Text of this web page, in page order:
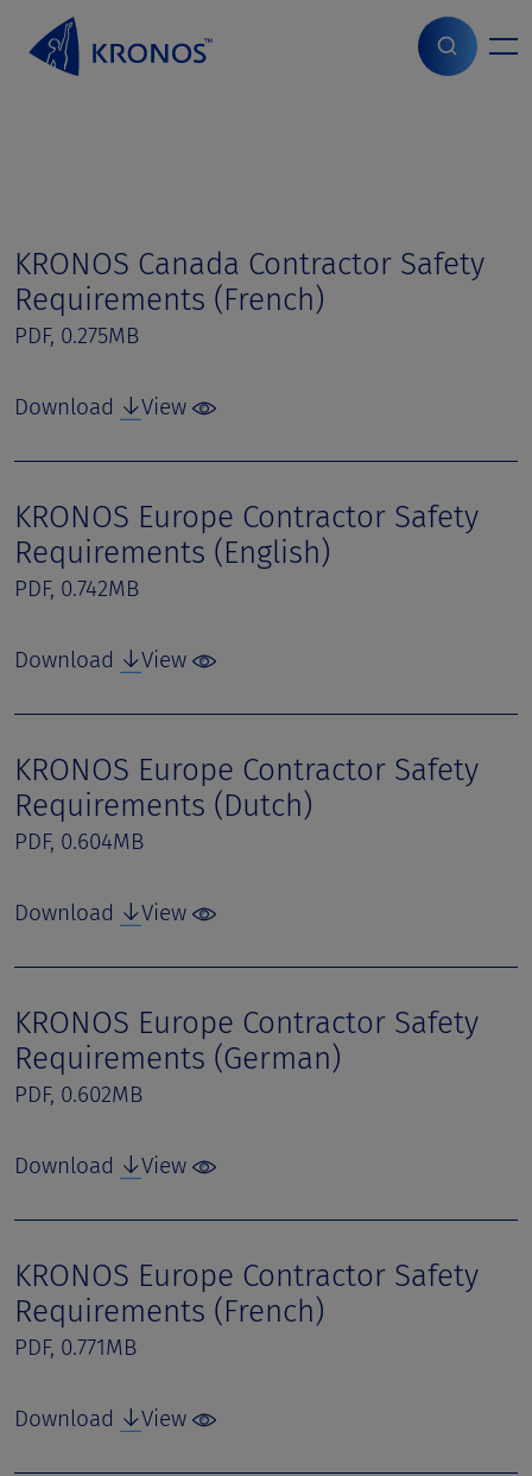
Home> Page parts Contractor Safety Manuals
KRONOS Canada Contractor Safety
Requirements (French)
PDF, 0.275MB
Download View
KRONOS Europe Contractor Safety
Requirements (English)
PDF, 0.742MB
Download View
KRONOS Europe Contractor Safety
Requirements (Dutch)
PDF, 0.604MB
Download View
KRONOS Europe Contractor Safety
Requirements (German)
PDF, 0.602MB
Download View
KRONOS Europe Contractor Safety
Requirements (French)
PDF, 0.771MB
Download View